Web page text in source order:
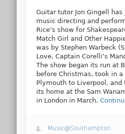
Guitar tutor Jon Gingell has
music directing and
Rice’s show for
Match Girl and Other
was by Stephen Warbeck
Love, Captain Corelli’s
The show began its run at
before Christmas, took in
Plymouth to Liverpool, and
its home at the Sam
in London in March.
Music@Southampton